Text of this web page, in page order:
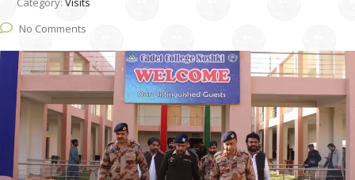
No Comments